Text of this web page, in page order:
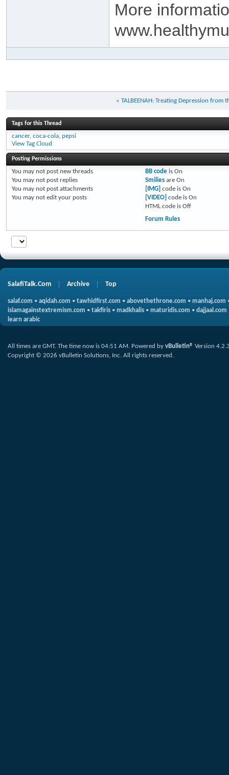
More
« TALBEENAH: Treating Depression from
Tags for this Thread
cancer, coca-cola, pepsi
View Tag Cloud
Posting Permissions
You may not post new threads
You may not post replies
You may not post attachments
You may not edit your posts
BB codeis On
Smiliesare On
[IMG] code is On
[VIDEO] code is On
HTML code is Off
Forum Rules
SalafiTalk.Com Archive Top
salaf.com • aqidah.com • tawhidfirst.com • abovethethrone.com • manhaj.com
islamagainstextremism.com • takfiris • madkhalis • maturidis.com • dajjaal.com
learn arabic
All times are GMT. The time now is 04:51 AM. Powered by vBulletin® Version
Copyright © 2026 vBulletin Solutions, Inc. All rights reserved.